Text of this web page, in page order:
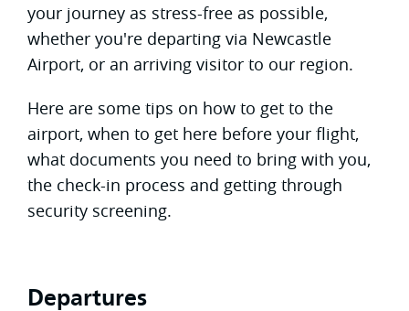
your journey as stress-free as possible,
whether you're departing via Newcastle
Airport, or an arriving visitor to our region.
Here are some tips on how to get to the
airport, when to get here before your flight,
what documents you need to bring with you,
the check-in process and getting through
security screening.
Departures